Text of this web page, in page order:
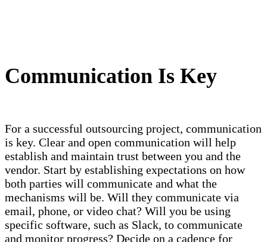
Communication Is Key
For a successful outsourcing project, communication
is key. Clear and open communication will help
establish and maintain trust between you and the
vendor. Start by establishing expectations on how
both parties will communicate and what the
mechanisms will be. Will they communicate via
email, phone, or video chat? Will you be using
specific software, such as Slack, to communicate
and monitor progress? Decide on a cadence for